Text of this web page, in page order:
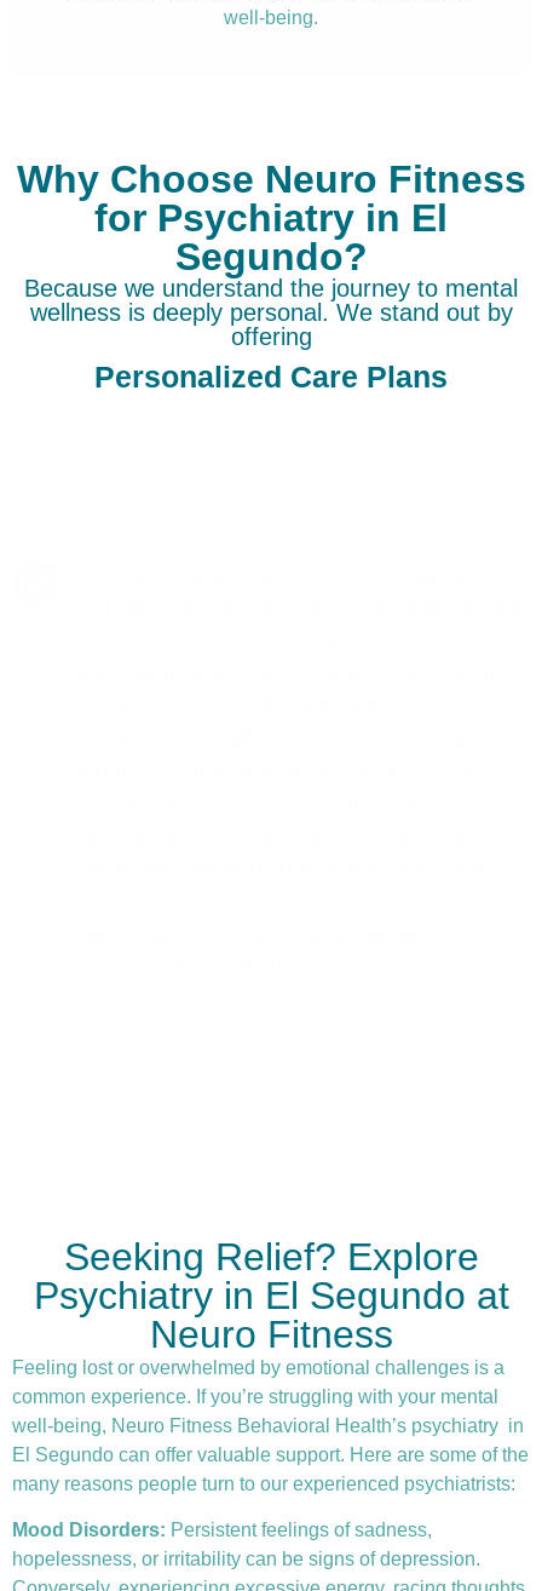
well-being.
Why Choose Neuro Fitness
for Psychiatry in El
Segundo?
Because we understand the journey to mental
wellness is deeply personal. We stand out by
offering
Personalized Care Plans
Seeking Relief? Explore
Psychiatry in El Segundo at
Neuro Fitness
Feeling lost or overwhelmed by emotional challenges is a
common experience. If you’re struggling with your mental
well-being, Neuro Fitness Behavioral Health’s psychiatry in
El Segundo can offer valuable support. Here are some of the
many reasons people turn to our experienced psychiatrists:
Mood Disorders: Persistent feelings of sadness,
hopelessness, or irritability can be signs of depression.